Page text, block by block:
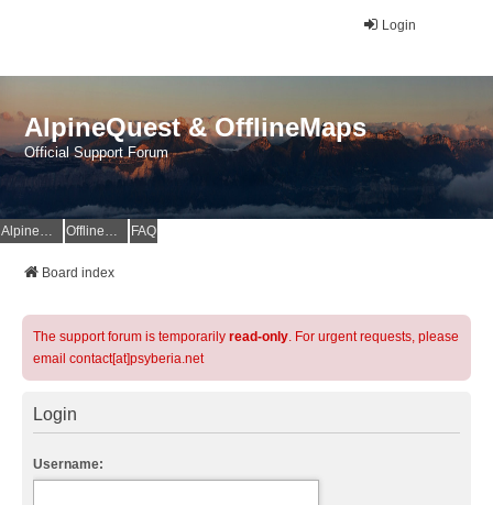
Login
AlpineQuest & OfflineMaps
Official Support Forum
AlpineQuest Website OfflineMaps Website FAQ
Board index
The support forum is temporarily read-only. For urgent requests, please
email contact[at]psyberia.net
Login
Username: